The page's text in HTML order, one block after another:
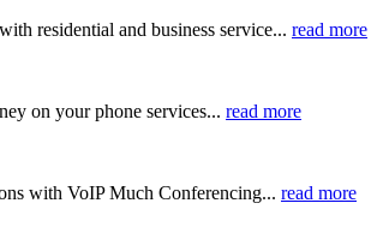
residential and business service... read more
on your phone services... read more
with VoIP Much Conferencing... read more